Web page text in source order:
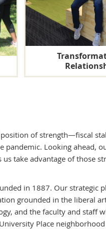
of strength—fiscal
Looking ahead,
take advantage of those
in 1887. Our strategic
grounded in the liberal
and the faculty and staff
Place